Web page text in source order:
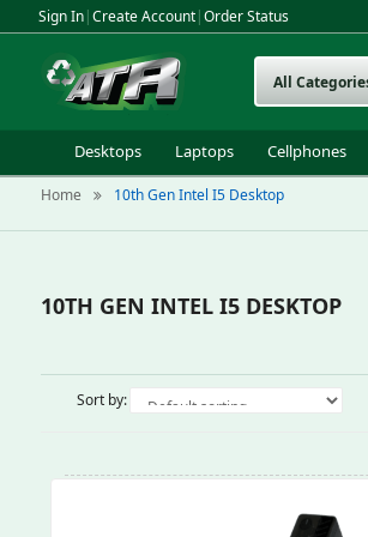
Sign In|Create Account|Order Status
Desktops Laptops Cellphones
Home 10th Gen Intel I5 Desktop
10TH GEN INTEL I5 DESKTOP
Sort by: